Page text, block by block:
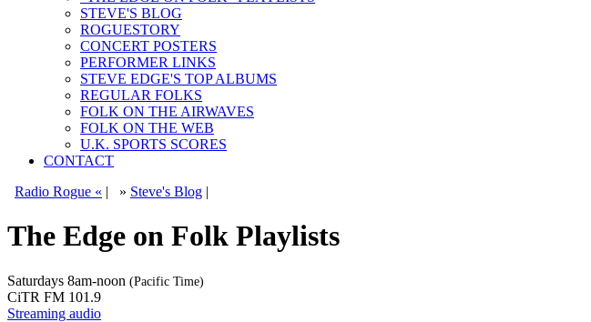
STEVE'S BLOG
ROGUESTORY
CONCERT POSTERS
PERFORMER LINKS
STEVE EDGE'S TOP ALBUMS
REGULAR FOLKS
FOLK ON THE AIRWAVES
FOLK ON THE WEB
U.K. SPORTS SCORES
CONTACT
Radio Rogue « | » Steve's Blog |
The Edge on Folk Playlists
Saturdays 8am-noon (Pacific Time)
CiTR FM 101.9
Streaming audio